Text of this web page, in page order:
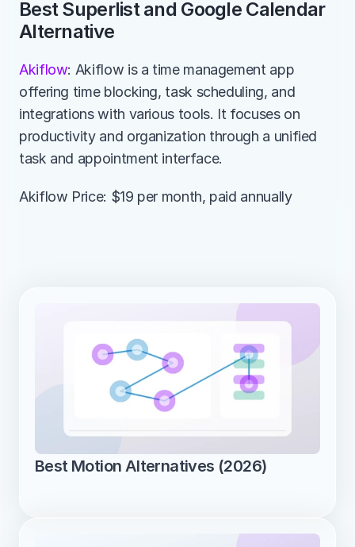
Best Superlist and Google Calendar
Alternative
Akiflow: Akiflow is a time management app
offering time blocking, task scheduling, and
integrations with various tools. It focuses on
productivity and organization through a unified
task and appointment interface.
Akiflow Price: $19 per month, paid annually
Best Motion Alternatives (2026)